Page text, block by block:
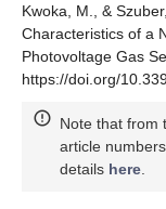
Kwoka, M., &
Characteristics of a
Photovoltage Gas
https://doi.org/
Note that from
article
details here